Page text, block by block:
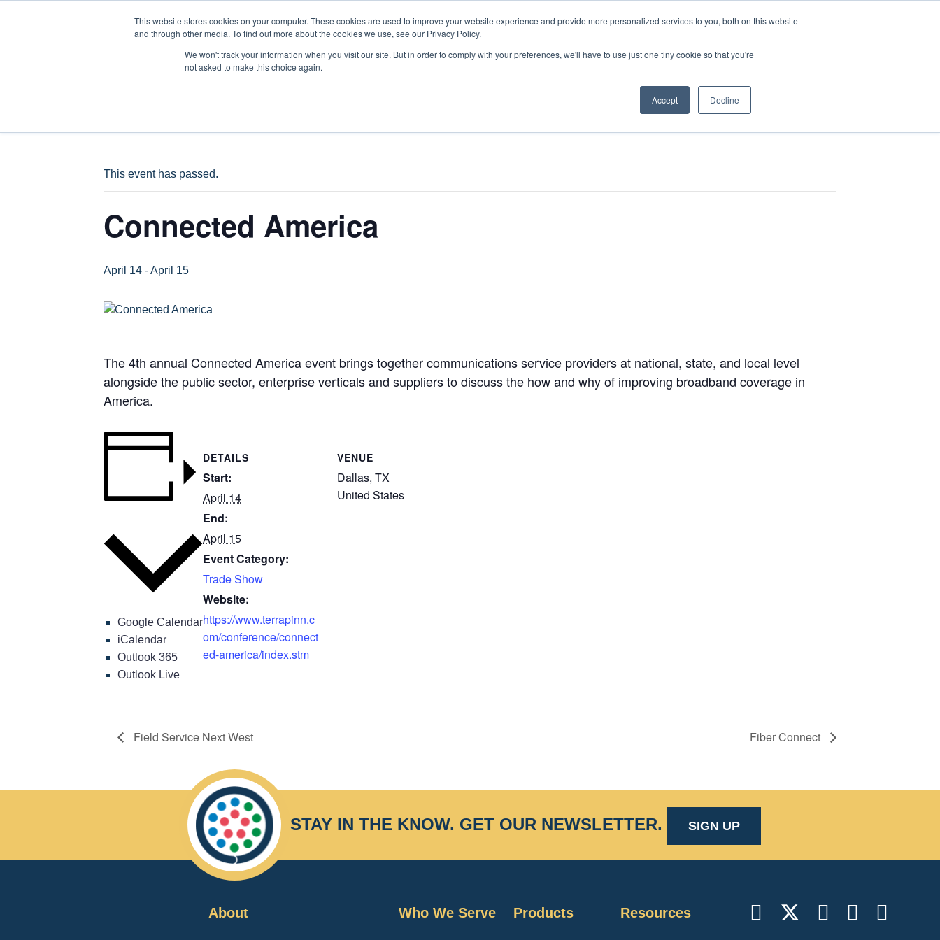
This website stores cookies on your computer. These cookies are used to improve your website experience and provide more personalized services to you, both on this website
and through other media. To find out more about the cookies we use, see our Privacy Policy.
We won't track your information when you visit our site. But in order to comply with your preferences, we'll have to use just one tiny cookie so that you're
not asked to make this choice again.
Accept Decline
WHO WE SERVE PRODUCTS SERVICES RESOURCES SUPPORT
This event has passed.
Connected America
April 14 -April 15
The 4th annual Connected America event brings together communications service providers at national, state, and local level
alongside the public sector, enterprise verticals and suppliers to discuss the how and why of improving broadband coverage in
America.
Google Calendar
iCalendar
Outlook 365
Outlook Live
DETAILS
Start:
April 14
End:
April 15
Event Category:
Trade Show
Website:
https://www.terrapinn.c
om/conference/connect
ed-america/index.stm
VENUE
Dallas, TX
United States
Field Service Next West Fiber Connect
STAY IN THE KNOW. GET OUR NEWSLETTER. SIGN UP
About Who We Serve Products Resources